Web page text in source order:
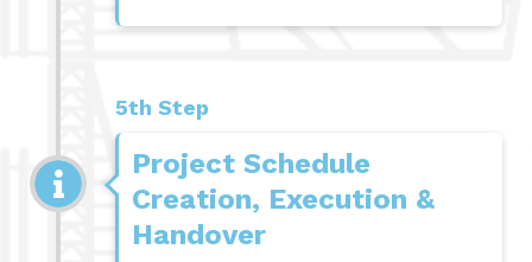
5th Step
Project Schedule
Creation, Execution &
Handover